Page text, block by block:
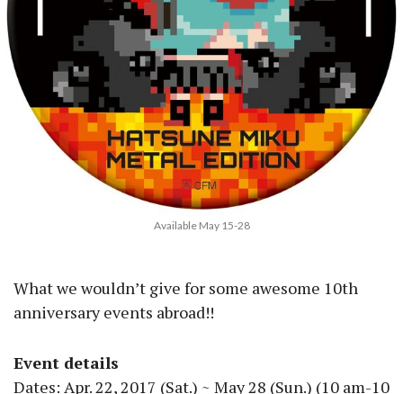
Available May 15-28
What we wouldn’t give for some awesome 10th
anniversary events abroad!!
Event details
Dates: Apr. 22, 2017 (Sat.) ~ May 28 (Sun.) (10 am-10